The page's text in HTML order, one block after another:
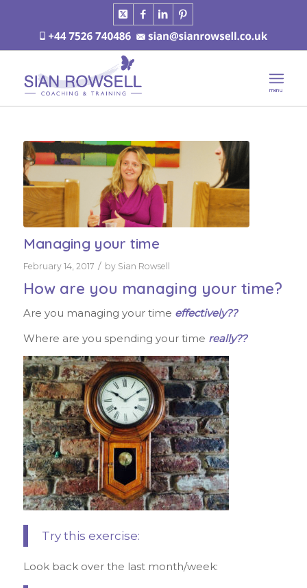
Managing your time
February 14, 2017 / by Sian Rowsell
How are you managing your time?
Are you managing your time effectively??
Where are you spending your time really??
Try this exercise:
Look back over the last month/week: